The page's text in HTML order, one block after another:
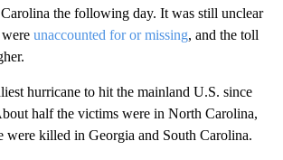
the following day. It was still unclear
unaccounted for or missing, and the toll
hurricane to hit the mainland U.S. since
half the victims were in North Carolina,
were killed in Georgia and South Carolina.